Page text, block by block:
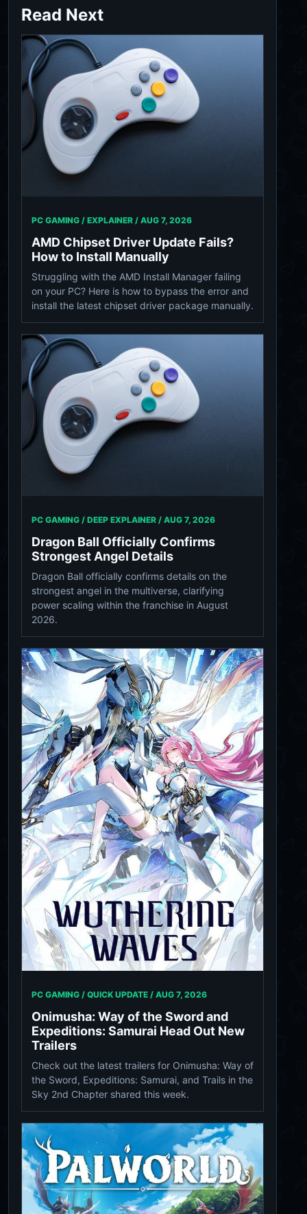
Read Next
PC GAMING / EXPLAINER / AUG 7, 2026
AMD Chipset Driver Update Fails?
How to Install Manually
Struggling with the AMD Install Manager failing
on your PC? Here is how to bypass the error and
install the latest chipset driver package manually.
PC GAMING / DEEP EXPLAINER / AUG 7, 2026
Dragon Ball Officially Confirms
Strongest Angel Details
Dragon Ball officially confirms details on the
strongest angel in the multiverse, clarifying
power scaling within the franchise in August
2026.
PC GAMING / QUICK UPDATE / AUG 7, 2026
Onimusha: Way of the Sword and
Expeditions: Samurai Head Out New
Trailers
Check out the latest trailers for Onimusha: Way of
the Sword, Expeditions: Samurai, and Trails in the
Sky 2nd Chapter shared this week.